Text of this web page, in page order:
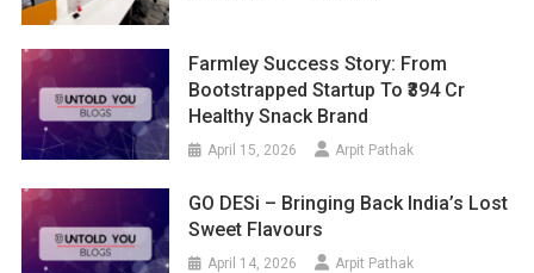
Farmley Success Story: From
Bootstrapped Startup To ₹394 Cr
Healthy Snack Brand
April 15, 2026 Arpit Pathak
GO DESi – Bringing Back India’s Lost
Sweet Flavours
April 14, 2026 Arpit Pathak